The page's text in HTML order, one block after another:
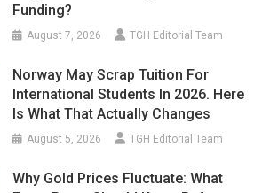
Funding?
August 7, 2026 TGH Editorial Team
Norway May Scrap Tuition For
International Students In 2026. Here
Is What That Actually Changes
August 5, 2026 TGH Editorial Team
Why Gold Prices Fluctuate: What